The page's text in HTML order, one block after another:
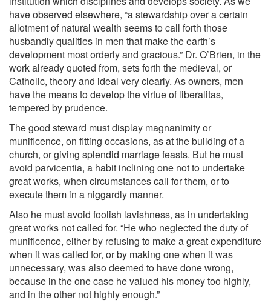
have observed elsewhere, “a stewardship over a certain
allotment of natural wealth seems to call forth those
husbandly qualities in men that make the earth’s
development most orderly and gracious.” Dr. O’Brien, in the
work already quoted from, sets forth the medieval, or
Catholic, theory and ideal very clearly. As owners, men
have the means to develop the virtue of liberalitas,
tempered by prudence.
The good steward must display magnanimity or
munificence, on fitting occasions, as at the building of a
church, or giving splendid marriage feasts. But he must
avoid parvicentia, a habit inclining one not to undertake
great works, when circumstances call for them, or to
execute them in a niggardly manner.
Also he must avoid foolish lavishness, as in undertaking
great works not called for. “He who neglected the duty of
munificence, either by refusing to make a great expenditure
when it was called for, or by making one when it was
unnecessary, was also deemed to have done wrong,
because in the one case he valued his money too highly,
and in the other not highly enough.”